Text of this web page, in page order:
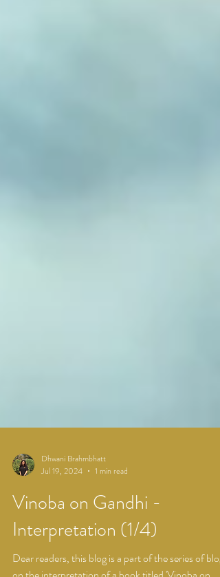
Jul 19, 2024
1 min read
Vinoba on Gandhi -
Interpretation (1/4)